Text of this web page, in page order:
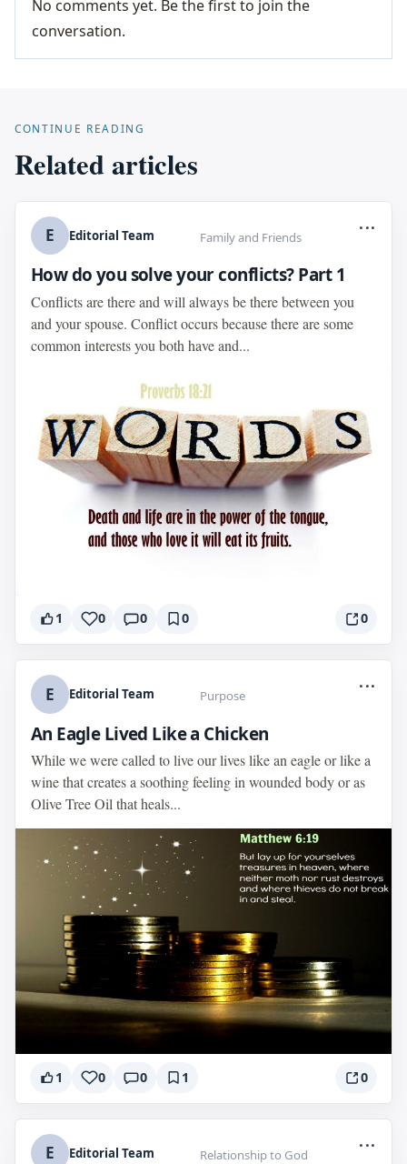
No comments yet. Be the first to join the
conversation.
CONTINUE READING
Related articles
E Editorial Team Family and Friends
...
How do you solve your conflicts? Part 1
Conflicts are there and will always be there between you
and your spouse. Conflict occurs because there are some
common interests you both have and...
1 0 0 0 0
E Editorial Team Purpose
...
An Eagle Lived Like a Chicken
While we were called to live our lives like an eagle or like a
wine that creates a soothing feeling in wounded body or as
Olive Tree Oil that heals...
1 0 0 1 0
E Editorial Team Relationship to God
...